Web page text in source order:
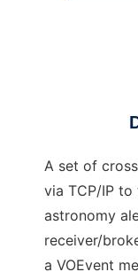
A set of
via TCP/IP to
astronomy
receiver/
a VOEvent